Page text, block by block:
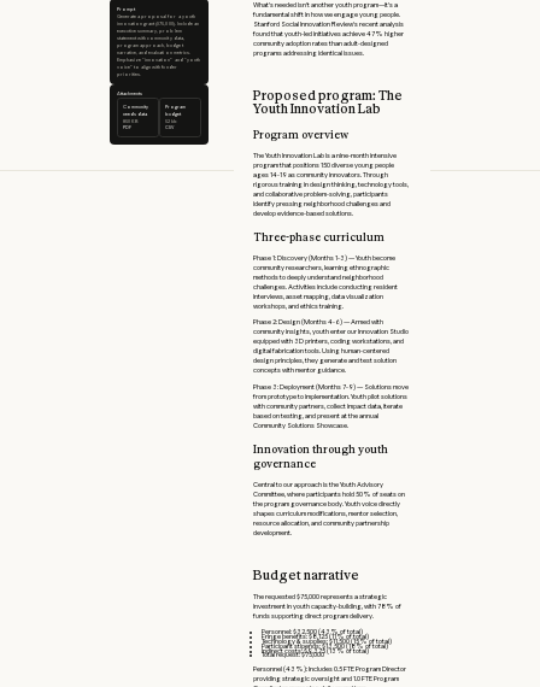
Prompt
Generate a proposal for a youth
innovation grant ($75,000). Include an
executive summary, problem
statement with community data,
program approach, budget
narrative, and evaluation metrics.
Emphasize “innovation” and “youth
voice” to align with funder
priorities.
Attachments
Community
needs data
850 KB
PDF
Program
budget
52 kb
CSV
What's needed isn't another youth program—it's a
fundamental shift in how we engage young people.
Stanford Social Innovation Review's recent analysis
found that youth-led initiatives achieve 47% higher
community adoption rates than adult-designed
programs addressing identical issues.
Proposed program: The
Youth Innovation Lab
Program overview
The Youth Innovation Lab is a nine-month intensive
program that positions 150 diverse young people
ages 14-19 as community innovators. Through
rigorous training in design thinking, technology tools,
and collaborative problem-solving, participants
identify pressing neighborhood challenges and
develop evidence-based solutions.
Three-phase curriculum
Phase 1: Discovery (Months 1-3) — Youth become
community researchers, learning ethnographic
methods to deeply understand neighborhood
challenges. Activities include conducting resident
interviews, asset mapping, data visualization
workshops, and ethics training.
Phase 2: Design (Months 4-6) — Armed with
community insights, youth enter our Innovation Studio
equipped with 3D printers, coding workstations, and
digital fabrication tools. Using human-centered
design principles, they generate and test solution
concepts with mentor guidance.
Phase 3: Deployment (Months 7-9) — Solutions move
from prototype to implementation. Youth pilot solutions
with community partners, collect impact data, iterate
based on testing, and present at the annual
Community Solutions Showcase.
Innovation through youth
governance
Central to our approach is the Youth Advisory
Committee, where participants hold 50% of seats on
the program governance body. Youth voice directly
shapes curriculum modifications, mentor selection,
resource allocation, and community partnership
development.
Budget narrative
The requested $75,000 represents a strategic
investment in youth capacity-building, with 78% of
funds supporting direct program delivery.
Personnel: $32,500 (43% of total)
Fringe benefits: $8,125 (11% of total)
Technology & supplies: $11,500 (15% of total)
Participant stipends: $13,500 (18% of total)
Indirect costs: $9,375 (13% of total)
Total request: $75,000
Personnel (43%): Includes 0.5 FTE Program Director
providing strategic oversight and 1.0 FTE Program